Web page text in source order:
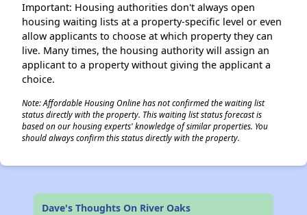
Important: Housing authorities don't always open
housing waiting lists at a property-specific level or even
allow applicants to choose at which property they can
live. Many times, the housing authority will assign an
applicant to a property without giving the applicant a
choice.
Note: Affordable Housing Online has not confirmed the waiting list
status directly with the property. This waiting list status forecast is
based on our housing experts' knowledge of similar properties. You
should always confirm this status directly with the property.
Dave's Thoughts On River Oaks